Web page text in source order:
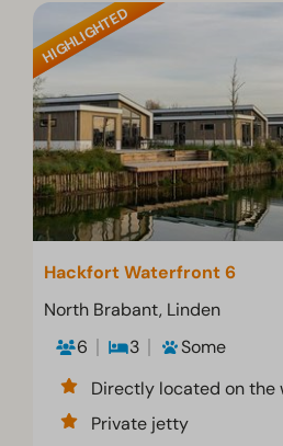
HIGHLIGHTED
Hackfort Waterfront 6
North Brabant, Linden
6
3
Some
Directly located on the
Private jetty